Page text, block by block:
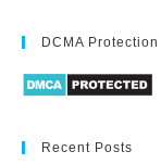
DCMA Protection
Recent Posts